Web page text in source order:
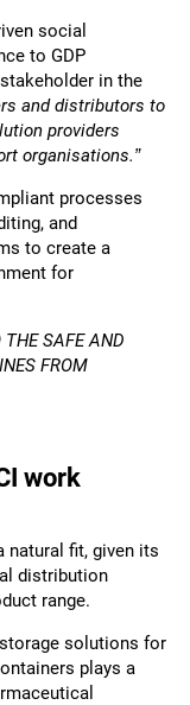
social
to GDP
in the
and distributors to
providers
organisations.”
processes
and
to create a
for
THE SAFE AND
FROM
work
natural fit, given its
distribution
range.
solutions for
plays a